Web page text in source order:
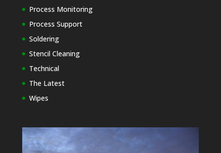
Process Monitoring
Process Support
Soldering
Stencil Cleaning
Technical
The Latest
Wipes